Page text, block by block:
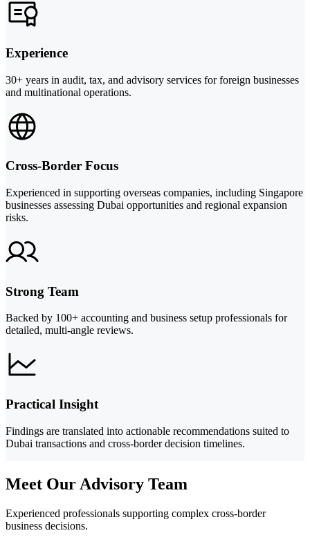
Experience
30+ years in audit, tax, and advisory services for foreign businesses
and multinational operations.
Cross-Border Focus
Experienced in supporting overseas companies, including Singapore
businesses assessing Dubai opportunities and regional expansion
risks.
Strong Team
Backed by 100+ accounting and business setup professionals for
detailed, multi-angle reviews.
Practical Insight
Findings are translated into actionable recommendations suited to
Dubai transactions and cross-border decision timelines.
Meet Our Advisory Team
Experienced professionals supporting complex cross-border
business decisions.